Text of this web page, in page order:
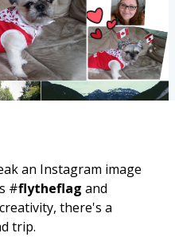
an Instagram image
#flytheflag and
there's a
trip.